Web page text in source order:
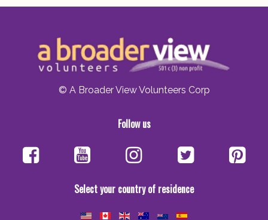
© A Broader View Volunteers Corp
Follow us
Select your country of residence